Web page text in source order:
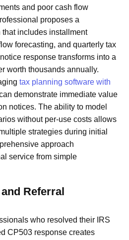
and poor cash flow
proposes a
includes installment
forecasting, and quarterly tax
response transforms into a
worth thousands annually.
tax planning software with
demonstrate immediate value
notices. The ability to model
without per-use costs allows
strategies during initial
approach
service from simple
Referral
who resolved their IRS
CP503 response creates